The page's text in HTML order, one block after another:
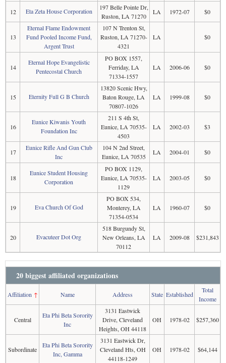
12 Eta Zeta House Corporation
197 Belle Pointe Dr,
Ruston, LA 71270
LA 1972-07 $0
13
Eternal Flame Endowment
Fund Pooled Income Fund,
Argent Trust
107 N Trenton St,
Ruston, LA 71270-
4321
LA $0
14
Eternal Hope Evangelistic
Pentecostal Church
PO BOX 1557,
Ferriday, LA
71334-1557
LA 2006-06 $0
15 Eternity Full G B Church
13820 Scenic Hwy,
Baton Rouge, LA
70807-1026
LA 1999-08 $0
16
Eunice Kiwanis Youth
Foundation Inc
211 S 4th St,
Eunice, LA 70535-
4503
LA 2002-03 $3
17
Eunice Rifle And Gun Club
Inc
104 N 2nd Street,
Eunice, LA 70535
LA 2004-01 $0
18
Eunice Student Housing
Corporation
PO BOX 1129,
Eunice, LA 70535-
1129
LA 2003-05 $0
19 Eva Church Of God
PO BOX 534,
Monterey, LA
71354-0534
LA 1960-07 $0
20 Evacuteer Dot Org
518 Burgundy St,
New Orleans, LA
70112
LA 2009-08 $231,843
20 biggest affiliated organizations
Affiliation ↑ Name Address State Established
Total
Income
Central
Eta Phi Beta Sorority
Inc
3131 Eastwick
Drive, Cleveland
Heights, OH 44118
OH 1978-02 $257,360
Subordinate
Eta Phi Beta Sorority
Inc, Gamma
3131 Eastwick Dr,
Cleveland Hts, OH
44118-1249
OH 1978-02 $64,144